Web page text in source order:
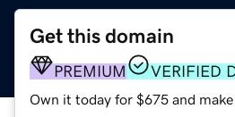
Get this domain
PREMIUM VERIFIED
Own it today for $675 and make